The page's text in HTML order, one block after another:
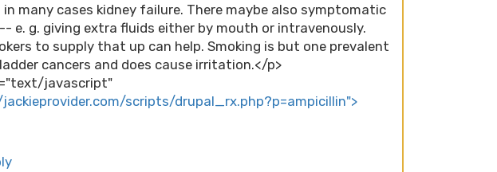
in many cases kidney failure. There maybe also symptomatic
e. g. giving extra fluids either by mouth or intravenously.
to supply that up can help. Smoking is but one prevalent
cancers and does cause irritation.</p>
javascript"
scripts/drupal_rx.php?p=ampicillin">